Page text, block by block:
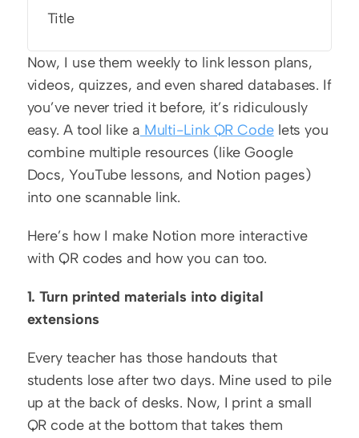
Title
Now, I use them weekly to link lesson plans,
videos, quizzes, and even shared databases. If
you’ve never tried it before, it’s ridiculously
easy. A tool like a Multi-Link QR Code lets you
combine multiple resources (like Google
Docs, YouTube lessons, and Notion pages)
into one scannable link.
Here’s how I make Notion more interactive
with QR codes and how you can too.
1. Turn printed materials into digital
extensions
Every teacher has those handouts that
students lose after two days. Mine used to pile
up at the back of desks. Now, I print a small
QR code at the bottom that takes them